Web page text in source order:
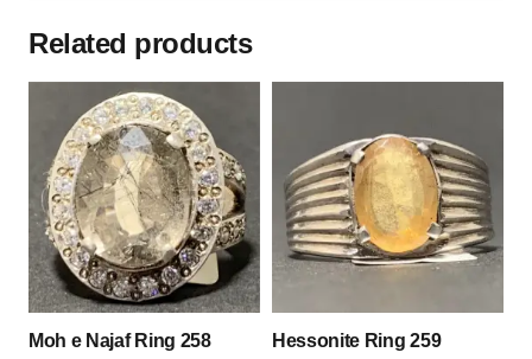
Related products
Moh e Najaf Ring 258 Hessonite Ring 259